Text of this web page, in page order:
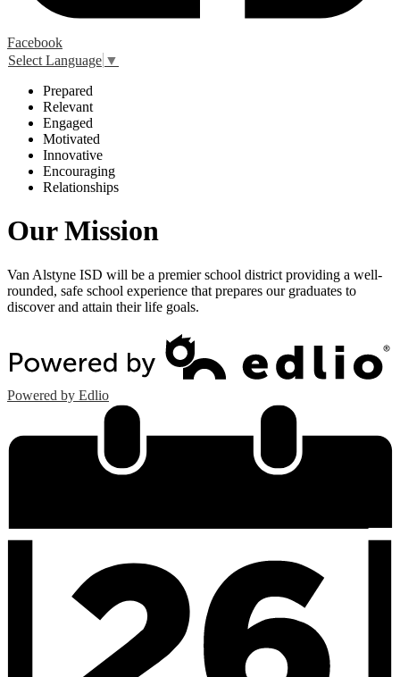
Facebook
Select Language ▼
Prepared
Relevant
Engaged
Motivated
Innovative
Encouraging
Relationships
Our Mission
Van Alstyne ISD will be a premier school district providing a well-
rounded, safe school experience that prepares our graduates to
discover and attain their life goals.
Powered by Edlio